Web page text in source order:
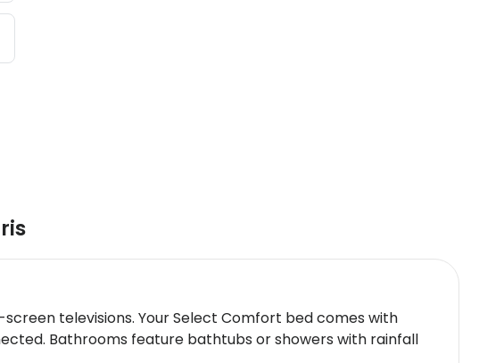
televisions. Your Select Comfort bed comes with
Bathrooms feature bathtubs or showers with rainfall